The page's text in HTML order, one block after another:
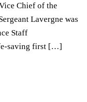
Chief of the
Lavergne was
Staff
saving first […]